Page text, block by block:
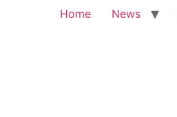
Home News